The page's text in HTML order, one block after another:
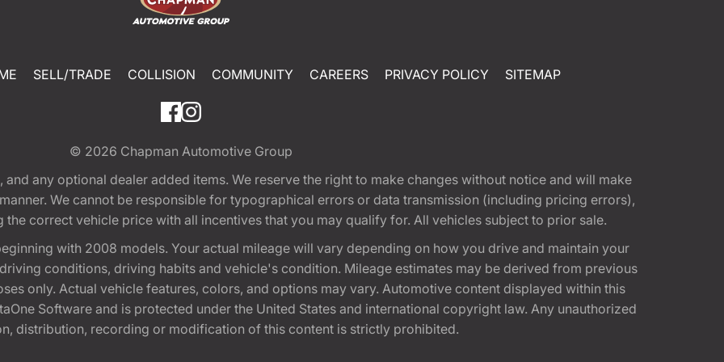
SELL/TRADE COLLISION COMMUNITY CAREERS PRIVACY POLICY SITEMAP
© 2026 Chapman Automotive Group
any optional dealer added items. We reserve the right to make changes without notice and will make
We cannot be responsible for typographical errors or data transmission (including pricing errors),
correct vehicle price with all incentives that you may qualify for. All vehicles subject to prior sale.
with 2008 models. Your actual mileage will vary depending on how you drive and maintain your
conditions, driving habits and vehicle's condition. Mileage estimates may be derived from previous
only. Actual vehicle features, colors, and options may vary. Automotive content displayed within this
Software and is protected under the United States and international copyright law. Any unauthorized
distribution, recording or modification of this content is strictly prohibited.